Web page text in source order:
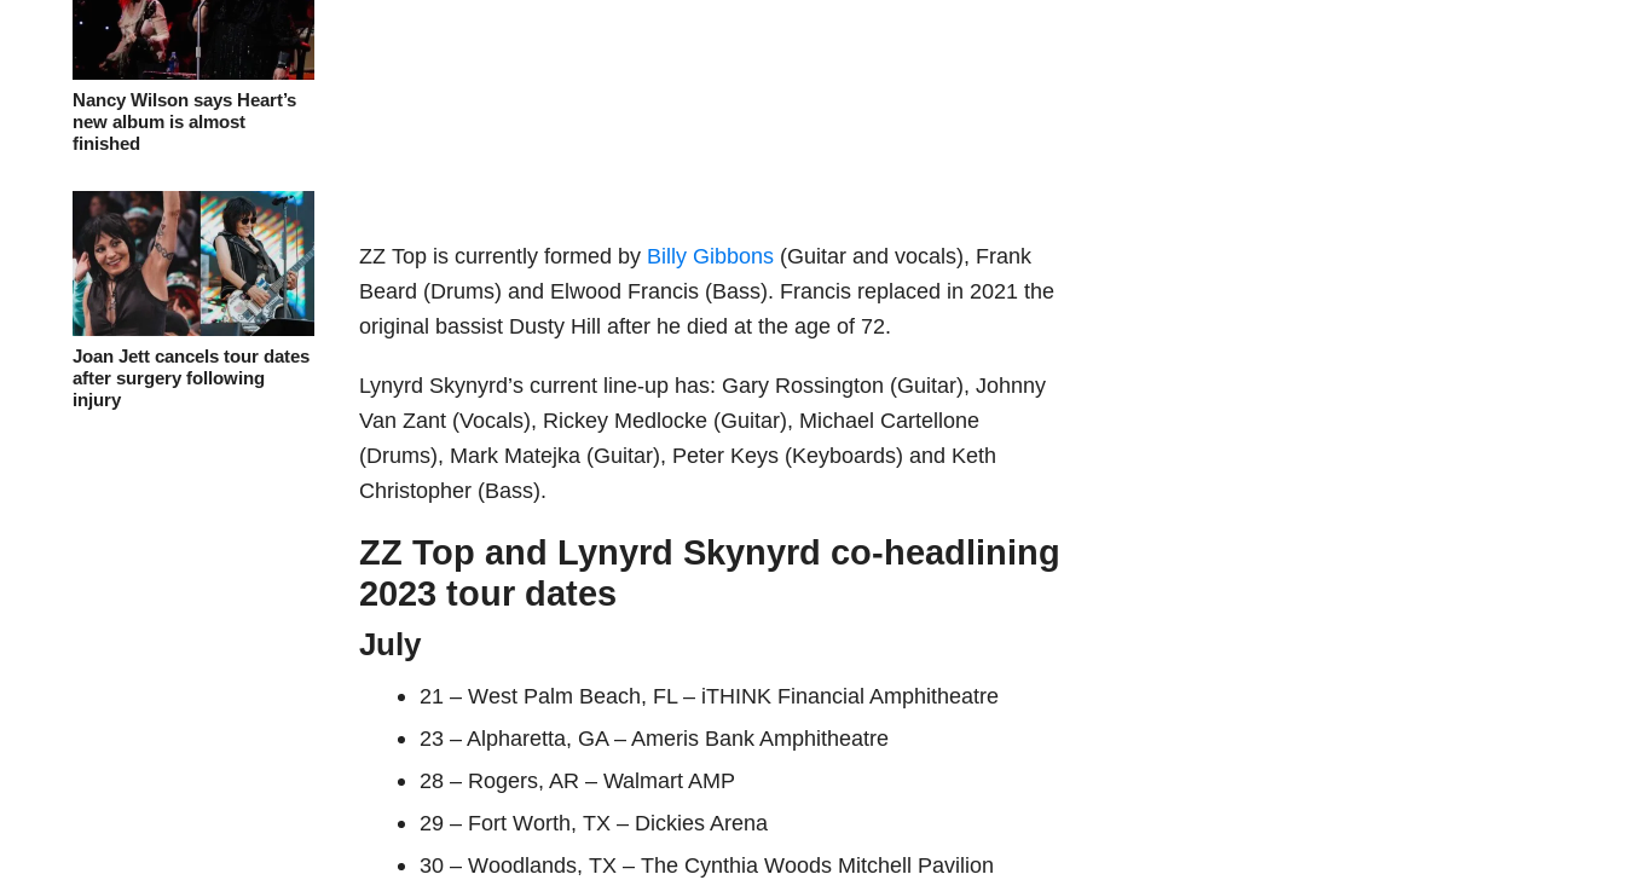
Nancy Wilson says Heart’s
new album is almost
finished
Joan Jett cancels tour dates
after surgery following
injury
ZZ Top is currently formed by Billy Gibbons (Guitar and vocals), Frank
Beard (Drums) and Elwood Francis (Bass). Francis replaced in 2021 the
original bassist Dusty Hill after he died at the age of 72.
Lynyrd Skynyrd’s current line-up has: Gary Rossington (Guitar), Johnny
Van Zant (Vocals), Rickey Medlocke (Guitar), Michael Cartellone
(Drums), Mark Matejka (Guitar), Peter Keys (Keyboards) and Keth
Christopher (Bass).
ZZ Top and Lynyrd Skynyrd co-headlining
2023 tour dates
July
21 – West Palm Beach, FL – iTHINK Financial Amphitheatre
23 – Alpharetta, GA – Ameris Bank Amphitheatre
28 – Rogers, AR – Walmart AMP
29 – Fort Worth, TX – Dickies Arena
30 – Woodlands, TX – The Cynthia Woods Mitchell Pavilion